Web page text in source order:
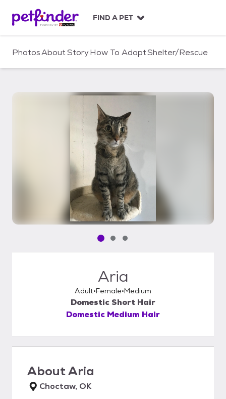
c
FIND A PET
PhotosAboutStoryHow To AdoptShelter/Rescue
Pet media slide 1 of 3
Pet media slide 2 of 3
Pet media slide 3 of 3
Aria
Adult Female Medium
Domestic Short Hair
Domestic Medium Hair
AboutAria
Choctaw, OK